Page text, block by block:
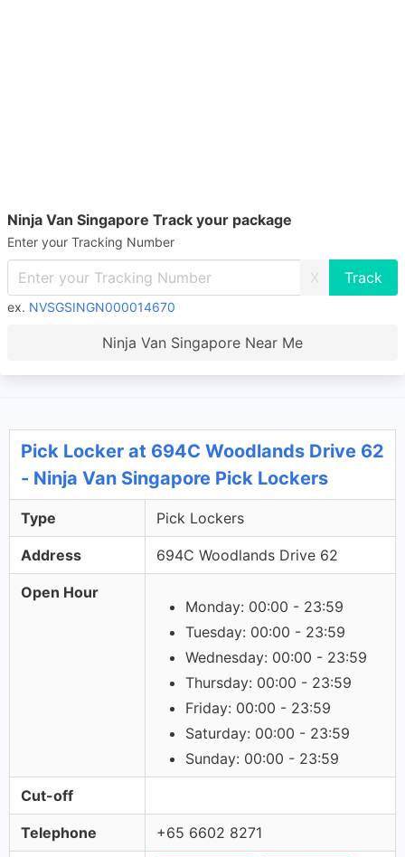
Ninja Van Singapore Track your package
Enter your Tracking Number
X
ex. NVSGSINGN000014670
Ninja Van Singapore Near Me
Pick Locker at 694C Woodlands Drive 62
- Ninja Van Singapore Pick Lockers
Type Pick Lockers
Address 694C Woodlands Drive 62
Open Hour
Monday: 00:00 - 23:59
Tuesday: 00:00 - 23:59
Wednesday: 00:00 - 23:59
Thursday: 00:00 - 23:59
Friday: 00:00 - 23:59
Saturday: 00:00 - 23:59
Sunday: 00:00 - 23:59
Cut-off
Telephone +65 6602 8271